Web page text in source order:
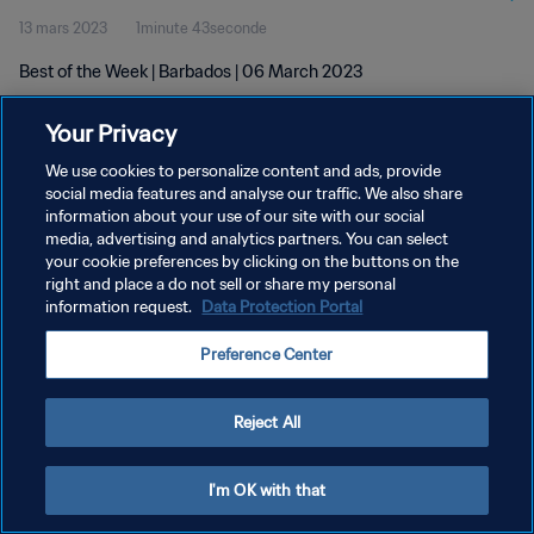
13 mars 2023 1minute 43seconde
Best of the Week | Barbados | 06 March 2023
POLITIQUE DE CONFIDENTIALITÉ
CONDITIONS D'UTILISATION
GÉRER VOS PRÉFÉRENCES SUR LES COOKIES
Your Privacy
We use cookies to personalize content and ads, provide
social media features and analyse our traffic. We also share
information about your use of our site with our social
media, advertising and analytics partners. You can select
your cookie preferences by clicking on the buttons on the
right and place a do not sell or share my personal
information request. Data Protection Portal
Preference Center
Reject All
I'm OK with that